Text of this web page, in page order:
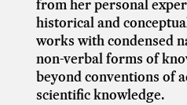
from her personal
historical and
works with condensed
non-verbal forms of
beyond conventions of
scientific knowledge.